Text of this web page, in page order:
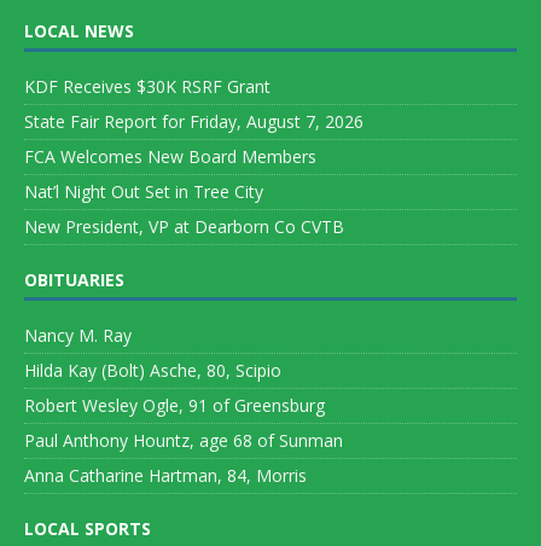
LOCAL NEWS
KDF Receives $30K RSRF Grant
State Fair Report for Friday, August 7, 2026
FCA Welcomes New Board Members
Nat’l Night Out Set in Tree City
New President, VP at Dearborn Co CVTB
OBITUARIES
Nancy M. Ray
Hilda Kay (Bolt) Asche, 80, Scipio
Robert Wesley Ogle, 91 of Greensburg
Paul Anthony Hountz, age 68 of Sunman
Anna Catharine Hartman, 84, Morris
LOCAL SPORTS